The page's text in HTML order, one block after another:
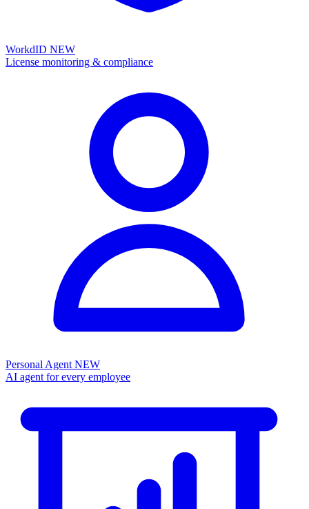
WorkdID NEW
License monitoring & compliance
Personal AgentNEW
AI agent for every employee